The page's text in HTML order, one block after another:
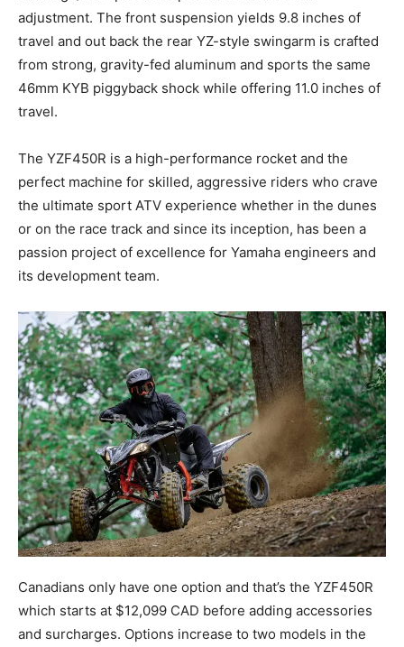
adjustment. The front suspension yields 9.8 inches of
travel and out back the rear YZ-style swingarm is crafted
from strong, gravity-fed aluminum and sports the same
46mm KYB piggyback shock while offering 11.0 inches of
travel.
The YZF450R is a high-performance rocket and the
perfect machine for skilled, aggressive riders who crave
the ultimate sport ATV experience whether in the dunes
or on the race track and since its inception, has been a
passion project of excellence for Yamaha engineers and
its development team.
Canadians only have one option and that’s the YZF450R
which starts at $12,099 CAD before adding accessories
and surcharges. Options increase to two models in the